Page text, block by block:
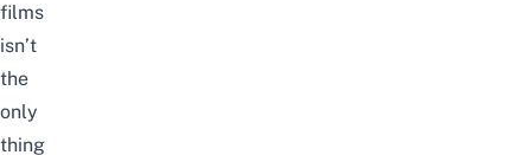
films
isn’t
the
only
thing